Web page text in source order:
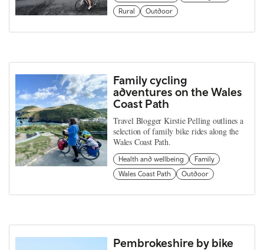
Rural
Outdoor
Family cycling
adventures on the Wales
Coast Path
Travel Blogger Kirstie Pelling outlines a
selection of family bike rides along the
Wales Coast Path.
Health and wellbeing
Family
Wales Coast Path
Outdoor
Pembrokeshire by bike